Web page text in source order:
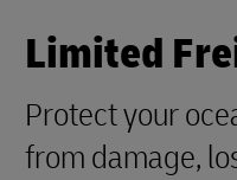
Limited
Protect your
from damage,